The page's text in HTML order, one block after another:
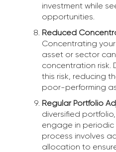
investment while
opportunities.
Reduced
Concentrating
asset or sector
concentration risk.
this risk, reducing
poor-performing
Regular Portfolio
diversified
engage in periodic
process involves
allocation to